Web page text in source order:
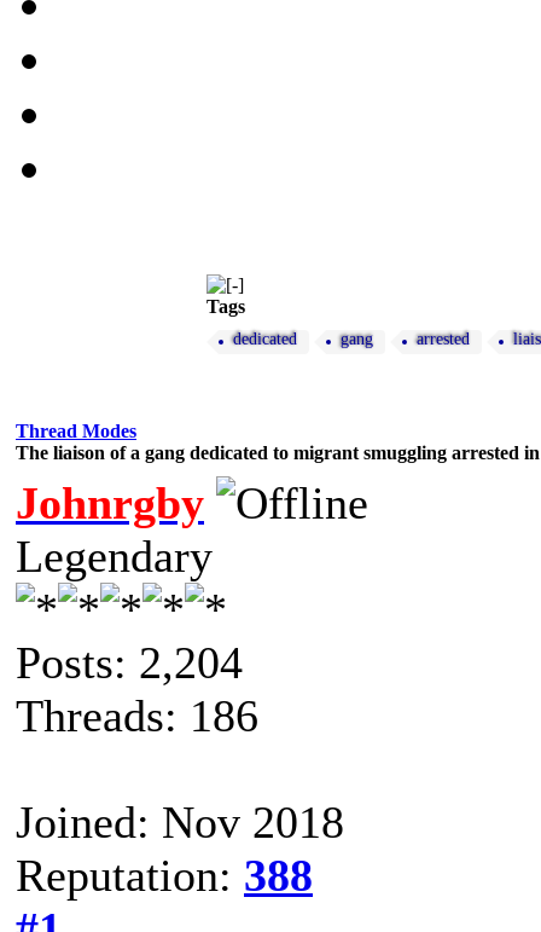
Tags
dedicated gang arrested
Thread Modes
The liaison of a gang dedicated to migrant smuggling arrested
Johnrgby
Legendary
Posts: 2,204
Threads: 186
Joined: Nov 2018
Reputation: 388